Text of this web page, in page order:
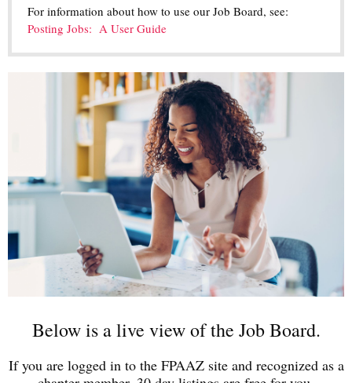
For information about how to use our Job Board, see:
Posting Jobs: A User Guide
Below is a live view of the Job Board.
If you are logged in to the FPAAZ site and recognized as a